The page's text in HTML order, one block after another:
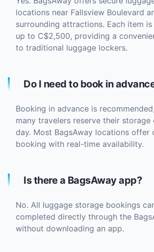
locations near Fallsview Boulevard
surrounding attractions. Each item
up to C$2,500, providing a
to traditional luggage lockers.
Do I need to book in
Booking in advance is
many travelers reserve their storage
day. Most BagsAway locations offer
booking with real-time availability.
Is there a BagsAway app?
No. All luggage storage bookings
completed directly through the
without downloading an app.